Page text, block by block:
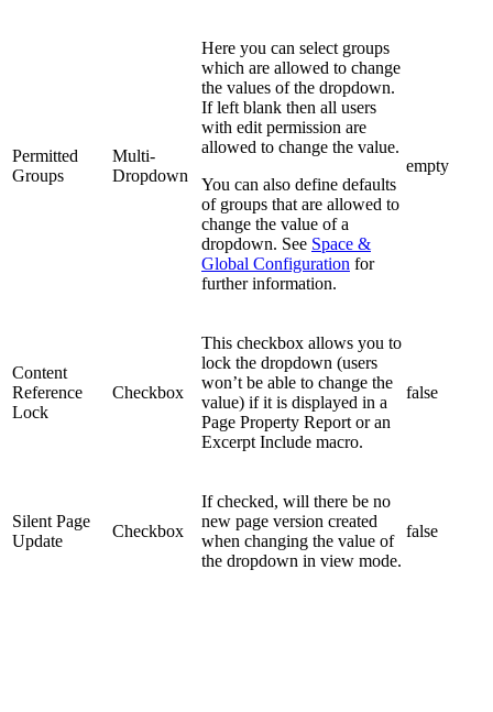
Permitted
Groups
Multi-
Dropdown
Here you can select groups
which are allowed to change
the values of the dropdown.
If left blank then all users
with edit permission are
allowed to change the value.
You can also define defaults
of groups that are allowed to
change the value of a
dropdown. See Space &
Global Configuration for
further information.
empty
Content
Reference
Lock
Checkbox
This checkbox allows you to
lock the dropdown (users
won’t be able to change the
value) if it is displayed in a
Page Property Report or an
Excerpt Include macro.
false
Silent Page
Update
Checkbox
If checked, will there be no
new page version created
when changing the value of
the dropdown in view mode.
false